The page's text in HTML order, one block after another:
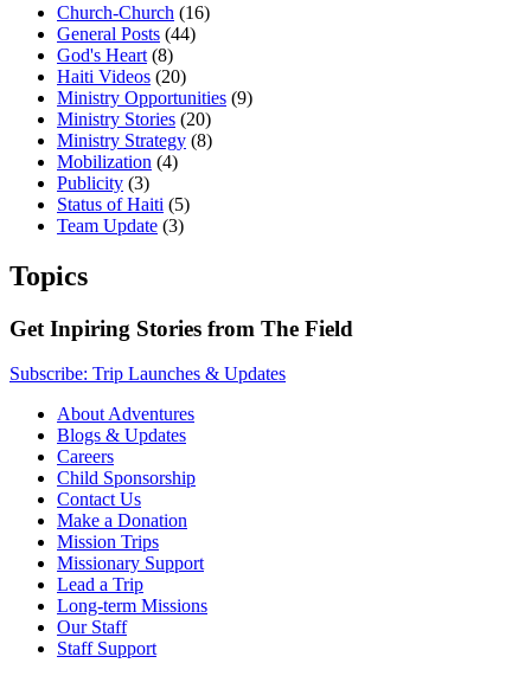
Church-Church (16)
General Posts (44)
God's Heart (8)
Haiti Videos (20)
Ministry Opportunities (9)
Ministry Stories (20)
Ministry Strategy (8)
Mobilization (4)
Publicity (3)
Status of Haiti (5)
Team Update (3)
Topics
Get Inpiring Stories from The Field
Subscribe: Trip Launches & Updates
About Adventures
Blogs & Updates
Careers
Child Sponsorship
Contact Us
Make a Donation
Mission Trips
Missionary Support
Lead a Trip
Long-term Missions
Our Staff
Staff Support